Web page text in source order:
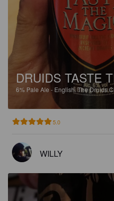
DRUIDS TASTE
6% Pale Ale - English.The Druids
5.0
WILLY